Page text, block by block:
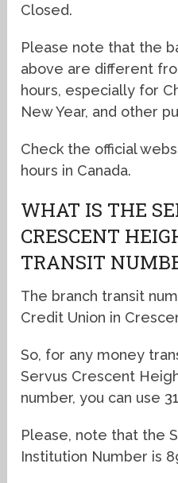
Closed.
Please note that the
above are different
hours, especially for
New Year, and other
Check the official
hours in Canada.
WHAT IS THE
CRESCENT
TRANSIT
The branch transit
Credit Union in
So, for any money
Servus Crescent
number, you can use
Please, note that the
Institution Number is